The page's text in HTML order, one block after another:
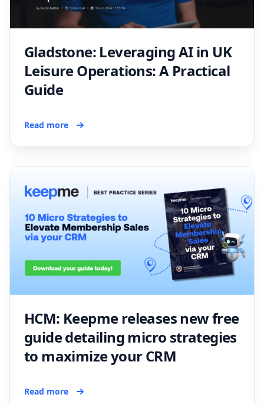
Gladstone: Leveraging AI in UK
Leisure Operations: A Practical
Guide
Read more
HCM: Keepme releases new free
guide detailing micro strategies
to maximize your CRM
Read more